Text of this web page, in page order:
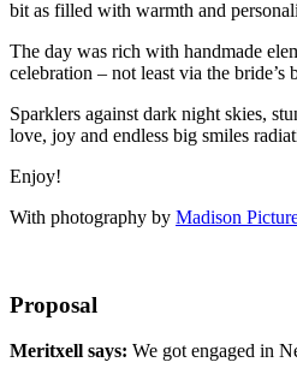
bit as filled with warmth and
The day was rich with handmade
celebration – not least via the
Sparklers against dark night skies,
love, joy and endless big smiles
Enjoy!
With photography by Madison
Proposal
Meritxell says: We got engaged in